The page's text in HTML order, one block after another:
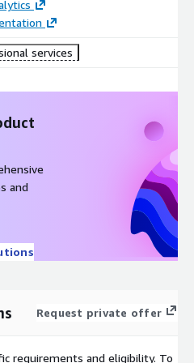
etc.
services
and
Request private offer
requirements and eligibility. To